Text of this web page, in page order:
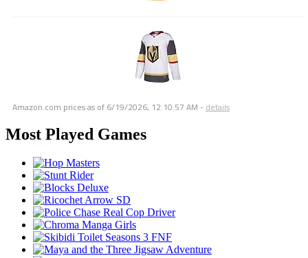
Amazon.com prices as of 6/19/2026, 12:10:57 AM - details
Most Played Games